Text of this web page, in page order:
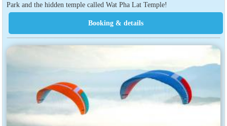
Park and the hidden temple called Wat Pha Lat Temple!